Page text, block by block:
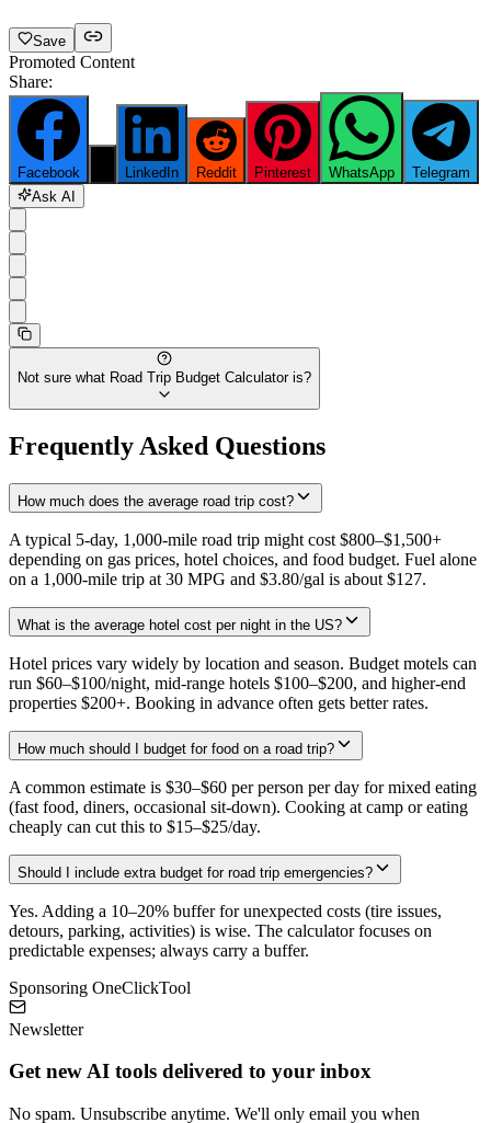
Save
Promoted Content
Share:
Facebook LinkedIn Reddit Pinterest WhatsApp
Telegram
Ask AI
Not sure what Road Trip Budget Calculatoris?
Frequently Asked Questions
How much does the average road trip cost?
A typical 5-day, 1,000-mile road trip might cost $800–$1,500+
depending on gas prices, hotel choices, and food budget. Fuel alone
on a 1,000-mile trip at 30 MPG and $3.80/gal is about $127.
What is the average hotel cost per night in the US?
Hotel prices vary widely by location and season. Budget motels can
run $60–$100/night, mid-range hotels $100–$200, and higher-end
properties $200+. Booking in advance often gets better rates.
How much should I budget for food on a road trip?
A common estimate is $30–$60 per person per day for mixed eating
(fast food, diners, occasional sit-down). Cooking at camp or eating
cheaply can cut this to $15–$25/day.
Should I include extra budget for road trip emergencies?
Yes. Adding a 10–20% buffer for unexpected costs (tire issues,
detours, parking, activities) is wise. The calculator focuses on
predictable expenses; always carry a buffer.
Sponsoring OneClickTool
Newsletter
Get new AI tools delivered to your inbox
No spam. Unsubscribe anytime. We'll only email you when